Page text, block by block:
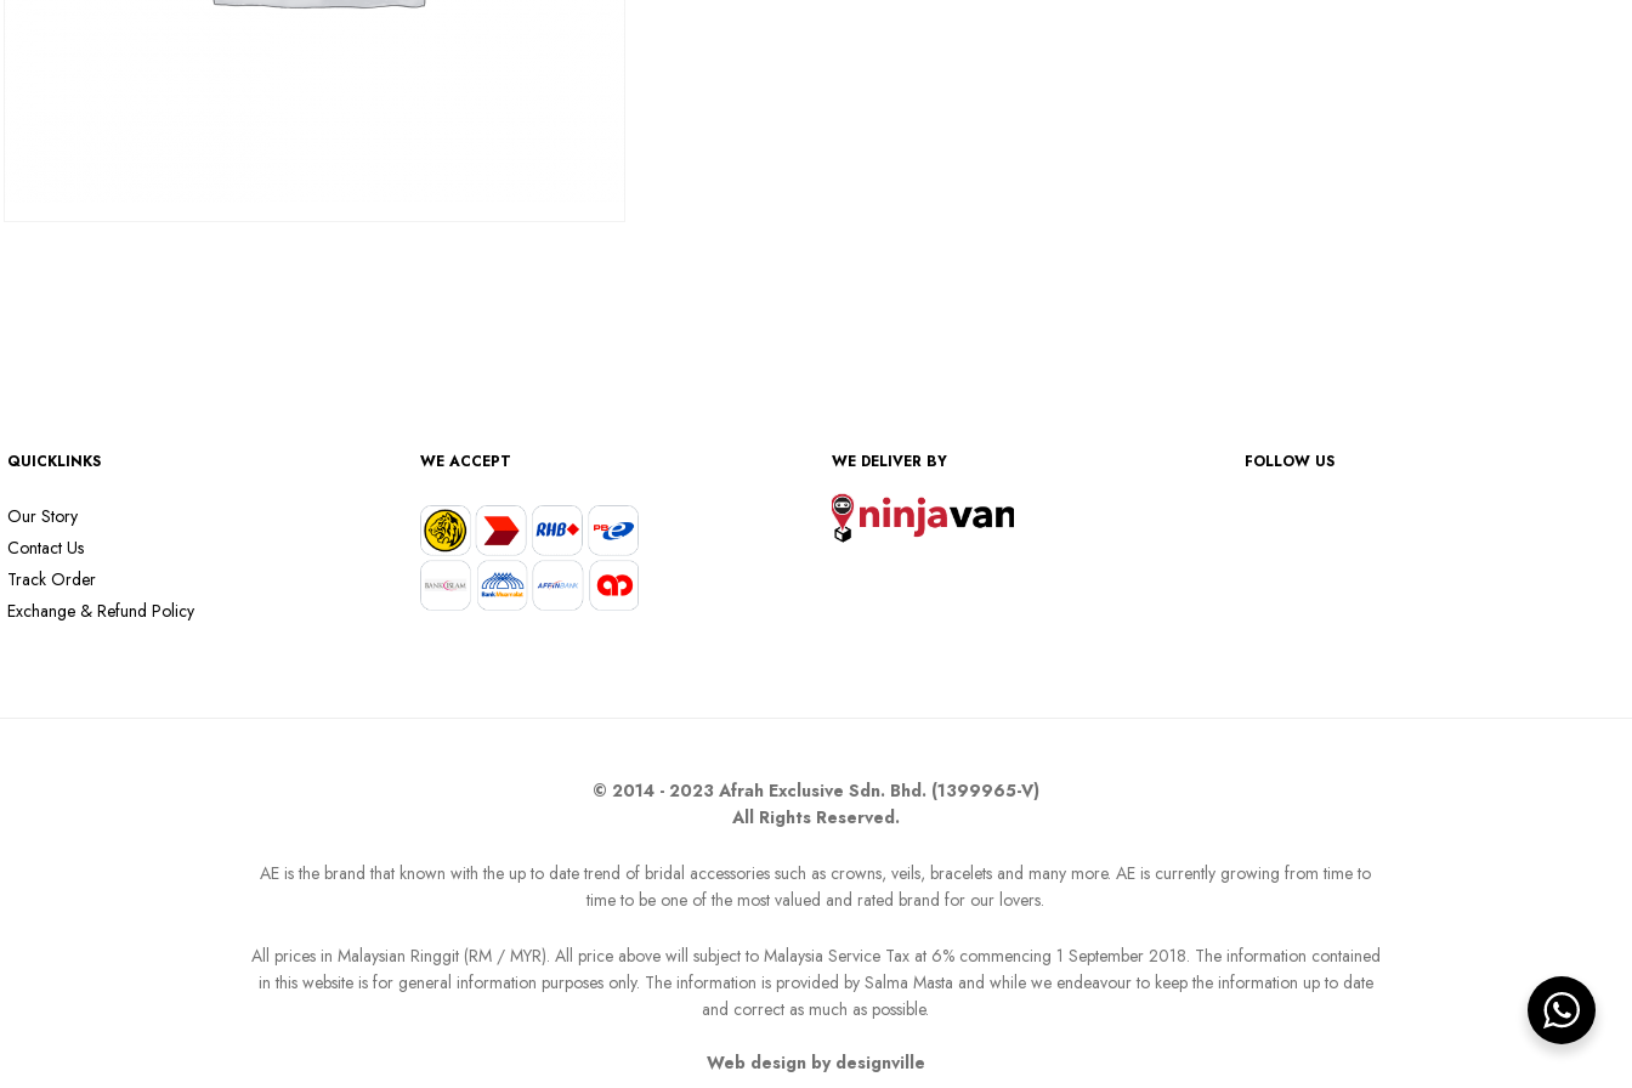
QUICKLINKS
Our Story
Contact Us
Track Order
Exchange & Refund Policy
WE ACCEPT WE DELIVER BY FOLLOW US
© 2014 - 2023 Afrah Exclusive Sdn. Bhd. (1399965-V)
All Rights Reserved.
AE is the brand that known with the up to date trend of bridal accessories such as crowns, veils, bracelets and many more. AE is currently growing from time to
time to be one of the most valued and rated brand for our lovers.
All prices in Malaysian Ringgit (RM / MYR). All price above will subject to Malaysia Service Tax at 6% commencing 1 September 2018. The information contained
in this website is for general information purposes only. The information is provided by Salma Masta and while we endeavour to keep the information up to date
and correct as much as possible.
Web design by designville